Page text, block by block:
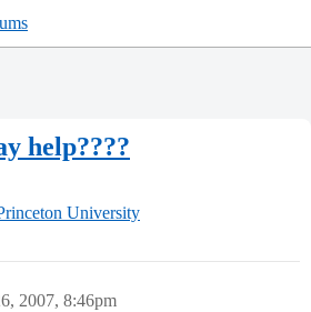
help????
University
2007, 8:46pm